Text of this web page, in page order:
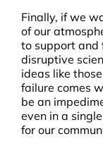
Finally, if we
of our
to support and
disruptive
ideas like
failure comes
be an
even in a
for our